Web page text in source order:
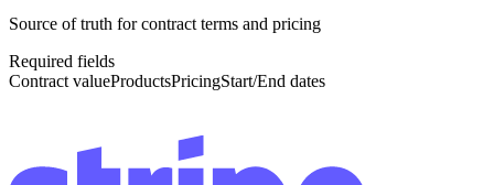
Source of truth for contract terms and pricing
Required fields
Contract valueProductsPricingStart/End dates